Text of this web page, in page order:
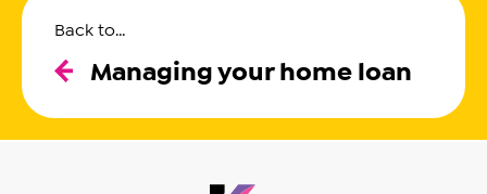
Back to...
Managing your home loan